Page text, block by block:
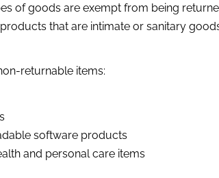
of goods are exempt from being
that are intimate or sanitary
returnable items:
software products
and personal care items